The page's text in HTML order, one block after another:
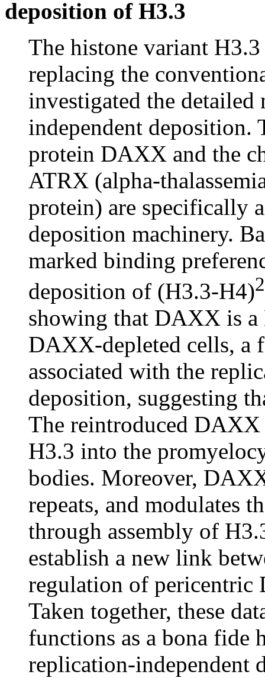
deposition of H3.3
The histone variant
replacing the
investigated the
independent deposition.
protein DAXX and the
ATRX (alpha-
protein) are specifically
deposition machinery.
marked binding
deposition of (H3.3-H4)2
showing that DAXX is a
DAXX-depleted cells, a
associated with the
deposition, suggesting
The reintroduced
H3.3 into the
bodies. Moreover,
repeats, and modulates
through assembly of
establish a new link
regulation of pericentric
Taken together, these
functions as a bona fide
replication-independent